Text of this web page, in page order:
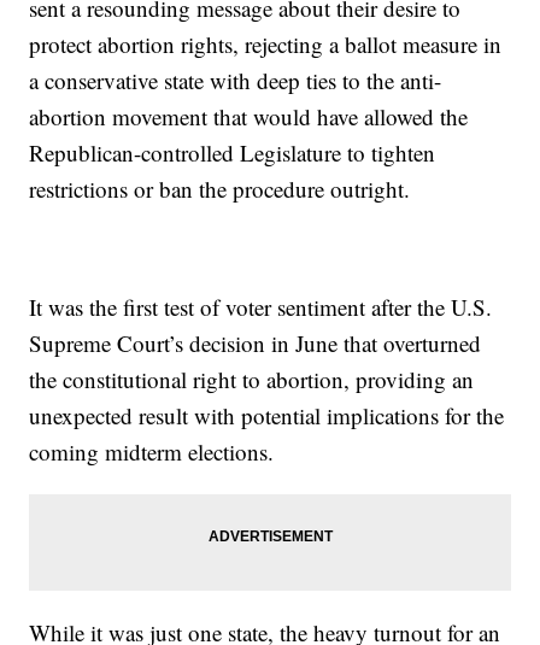
sent a resounding message about their desire to
protect abortion rights, rejecting a ballot measure in
a conservative state with deep ties to the anti-
abortion movement that would have allowed the
Republican-controlled Legislature to tighten
restrictions or ban the procedure outright.
It was the first test of voter sentiment after the U.S.
Supreme Court’s decision in June that overturned
the constitutional right to abortion, providing an
unexpected result with potential implications for the
coming midterm elections.
While it was just one state, the heavy turnout for an